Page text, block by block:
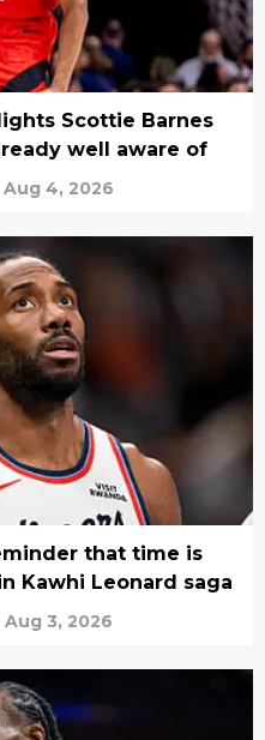
Scottie Barnes
well aware of
Aug 4, 2026
that time is
Kawhi Leonard saga
Aug 3, 2026